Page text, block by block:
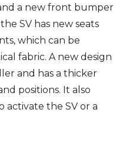
a new front bumper
SV has new seats
which can be
fabric. A new design
and has a thicker
positions. It also
activate the SV or a